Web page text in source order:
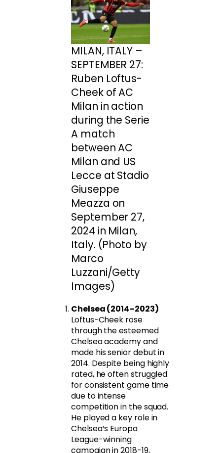
MILAN, ITALY –
SEPTEMBER 27:
Ruben Loftus-
Cheek of AC
Milan in action
during the Serie
A match
between AC
Milan and US
Lecce at Stadio
Giuseppe
Meazza on
September 27,
2024 in Milan,
Italy. (Photo by
Marco
Luzzani/Getty
Images)
Chelsea (2014–2023)
Loftus-Cheek rose
through the esteemed
Chelsea academy and
made his senior debut in
2014. Despite being highly
rated, he often struggled
for consistent game time
due to intense
competition in the squad.
He played a key role in
Chelsea’s Europa
League-winning
campaign in 2018-19,